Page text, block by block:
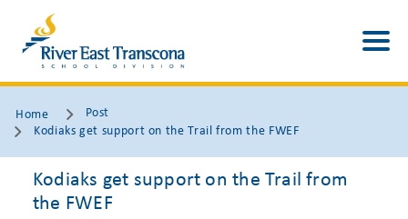
Home
Post
Kodiaks get support on the Trail from the FWEF
Kodiaks get support on the Trail from
the FWEF